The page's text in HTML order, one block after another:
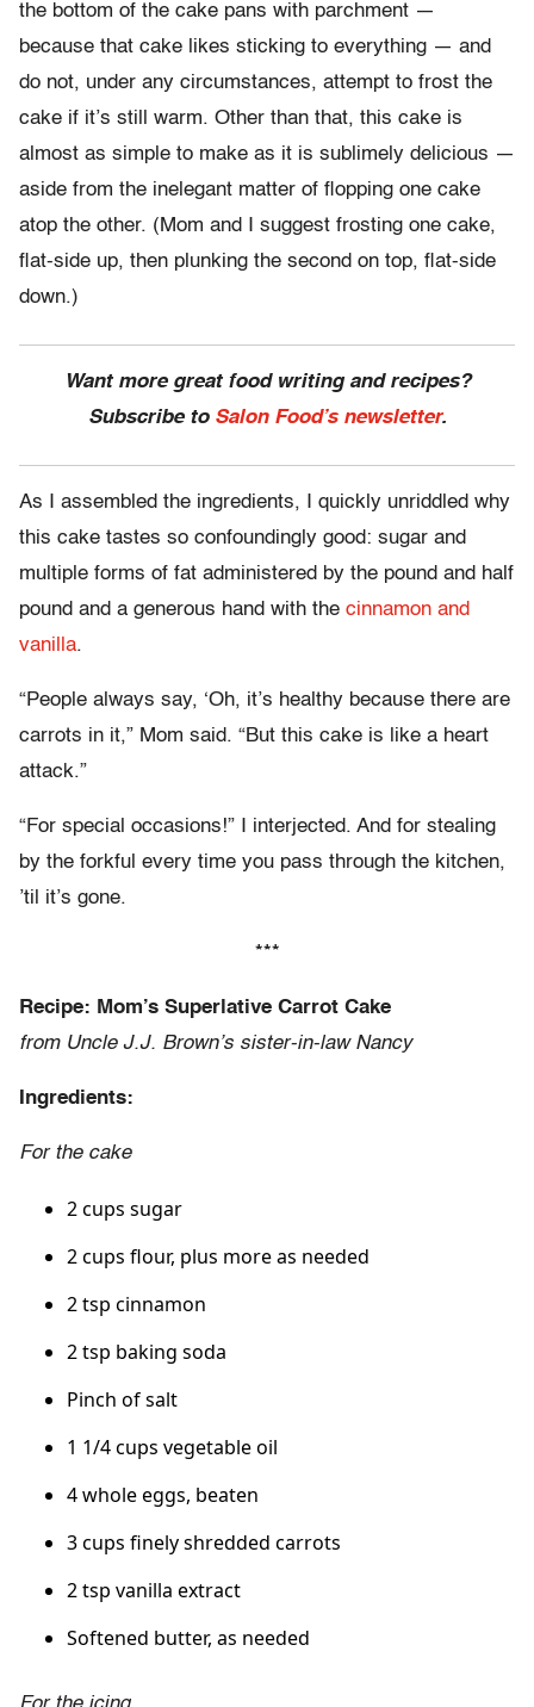
the bottom of the cake pans with parchment —
because that cake likes sticking to everything — and
do not, under any circumstances, attempt to frost the
cake if it’s still warm. Other than that, this cake is
almost as simple to make as it is sublimely delicious —
aside from the inelegant matter of flopping one cake
atop the other. (Mom and I suggest frosting one cake,
flat-side up, then plunking the second on top, flat-side
down.)
Want more great food writing and recipes?
Subscribe to Salon Food’s newsletter.
As I assembled the ingredients, I quickly unriddled why
this cake tastes so confoundingly good: sugar and
multiple forms of fat administered by the pound and half
pound and a generous hand with the cinnamon and
vanilla.
“People always say, ‘Oh, it’s healthy because there are
carrots in it,” Mom said. “But this cake is like a heart
attack.”
“For special occasions!” I interjected. And for stealing
by the forkful every time you pass through the kitchen,
’til it’s gone.
***
Recipe: Mom’s Superlative Carrot Cake
from Uncle J.J. Brown’s sister-in-law Nancy
Ingredients:
For the cake
2 cups sugar
2 cups flour, plus more as needed
2 tsp cinnamon
2 tsp baking soda
Pinch of salt
1 1/4 cups vegetable oil
4 whole eggs, beaten
3 cups finely shredded carrots
2 tsp vanilla extract
Softened butter, as needed